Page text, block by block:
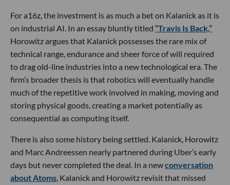
For a16z, the investment is as much a bet on Kalanick as it is
on industrial AI. In an essay bluntly titled “Travis Is Back,”
Horowitz argues that Kalanick possesses the rare mix of
technical range, endurance and sheer force of will required
to drag old-line industries into a new technological era. The
firm’s broader thesis is that robotics will eventually handle
much of the repetitive work involved in making, moving and
storing physical goods, creating a market potentially as
consequential as computing itself.
There is also some history being settled. Kalanick, Horowitz
and Marc Andreessen nearly partnered during Uber’s early
days but never completed the deal. In a newconversation
about Atoms, Kalanick and Horowitz revisit that missed